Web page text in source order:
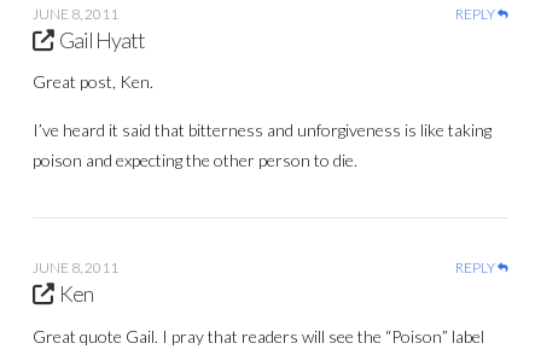
JUNE 8, 2011 REPLY
Gail Hyatt
Great post, Ken.
I’ve heard it said that bitterness and unforgiveness is like taking
poison and expecting the other person to die.
JUNE 8, 2011 REPLY
Ken
Great quote Gail. I pray that readers will see the “Poison” label